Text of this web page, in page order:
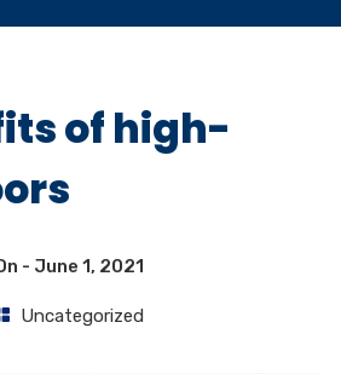
of high-
- June 1, 2021
Uncategorized